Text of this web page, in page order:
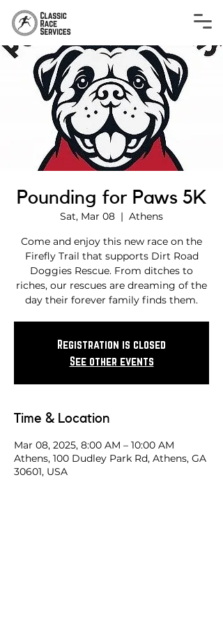
Pounding for Paws 5K
Sat, Mar 08
  |
Athens
Come and enjoy this new race on the
Firefly Trail that supports Dirt Road
Doggies Rescue. From ditches to
riches, our rescues are dreaming of the
day their forever family finds them.
Registration is closed
See other events
Time & Location
Mar 08, 2025, 8:00 AM – 10:00 AM
Athens, 100 Dudley Park Rd, Athens, GA
30601, USA